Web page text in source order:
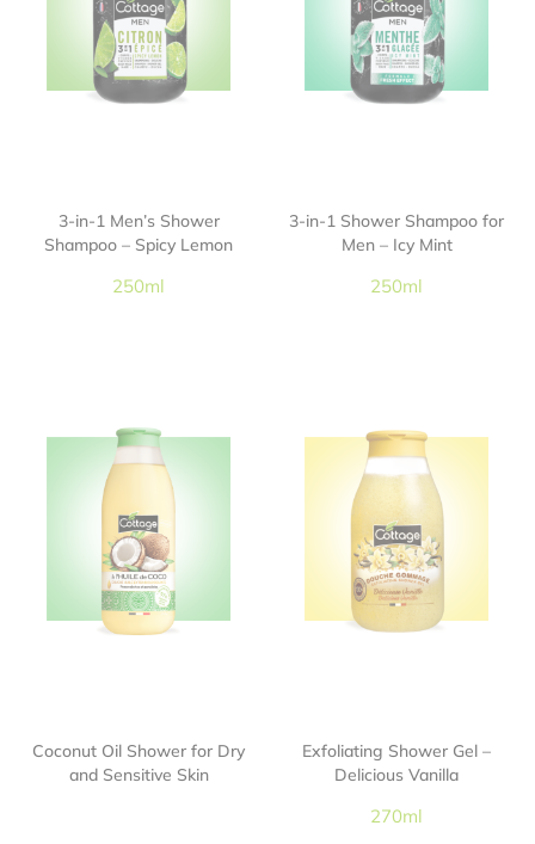
3-in-1 Men’s Shower
Shampoo – Spicy Lemon
250ml
3-in-1 Shower Shampoo for
Men – Icy Mint
250ml
Coconut Oil Shower for Dry
and Sensitive Skin
Exfoliating Shower Gel –
Delicious Vanilla
270ml